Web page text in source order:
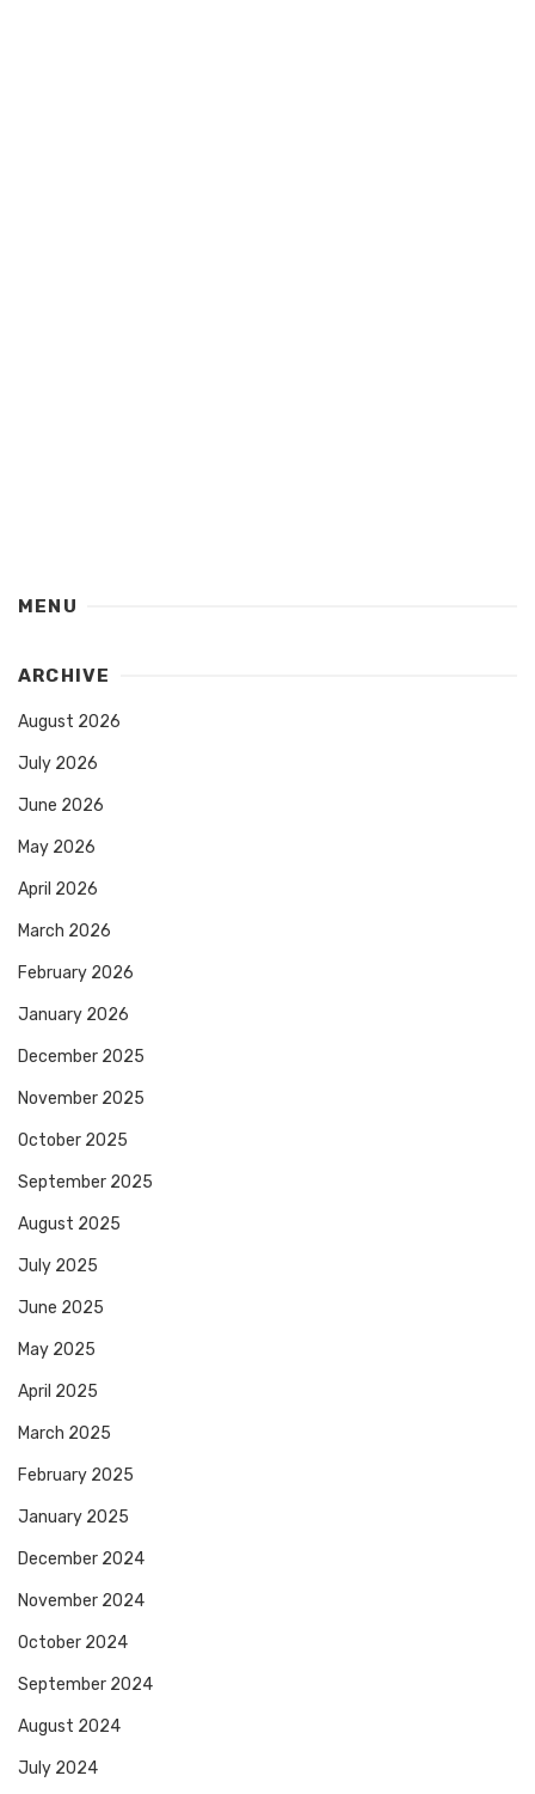
MENU
ARCHIVE
August 2026
July 2026
June 2026
May 2026
April 2026
March 2026
February 2026
January 2026
December 2025
November 2025
October 2025
September 2025
August 2025
July 2025
June 2025
May 2025
April 2025
March 2025
February 2025
January 2025
December 2024
November 2024
October 2024
September 2024
August 2024
July 2024